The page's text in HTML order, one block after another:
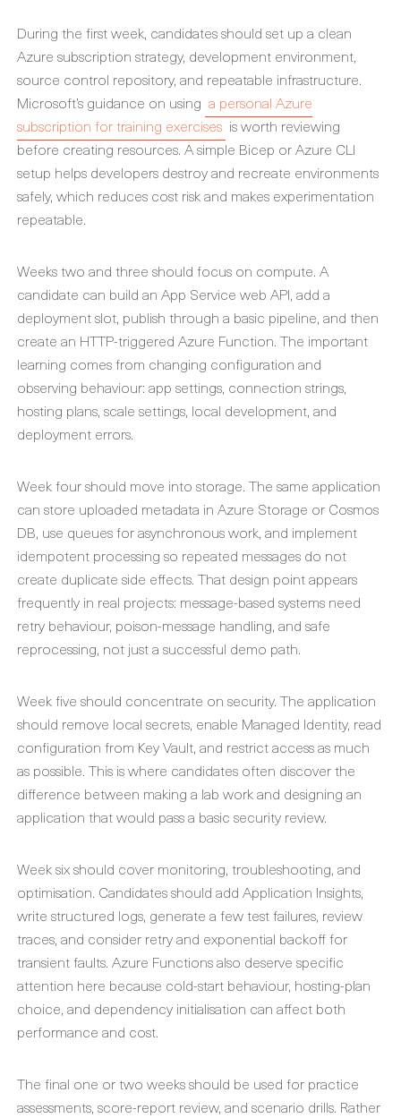
During the first week, candidates should set up a clean
Azure subscription strategy, development environment,
source control repository, and repeatable infrastructure.
Microsoft’s guidance on using a personal Azure
subscription for training exercises is worth reviewing
before creating resources. A simple Bicep or Azure CLI
setup helps developers destroy and recreate environments
safely, which reduces cost risk and makes experimentation
repeatable.
Weeks two and three should focus on compute. A
candidate can build an App Service web API, add a
deployment slot, publish through a basic pipeline, and then
create an HTTP-triggered Azure Function. The important
learning comes from changing configuration and
observing behaviour: app settings, connection strings,
hosting plans, scale settings, local development, and
deployment errors.
Week four should move into storage. The same application
can store uploaded metadata in Azure Storage or Cosmos
DB, use queues for asynchronous work, and implement
idempotent processing so repeated messages do not
create duplicate side effects. That design point appears
frequently in real projects: message-based systems need
retry behaviour, poison-message handling, and safe
reprocessing, not just a successful demo path.
Week five should concentrate on security. The application
should remove local secrets, enable Managed Identity, read
configuration from Key Vault, and restrict access as much
as possible. This is where candidates often discover the
difference between making a lab work and designing an
application that would pass a basic security review.
Week six should cover monitoring, troubleshooting, and
optimisation. Candidates should add Application Insights,
write structured logs, generate a few test failures, review
traces, and consider retry and exponential backoff for
transient faults. Azure Functions also deserve specific
attention here because cold-start behaviour, hosting-plan
choice, and dependency initialisation can affect both
performance and cost.
The final one or two weeks should be used for practice
assessments, score-report review, and scenario drills. Rather